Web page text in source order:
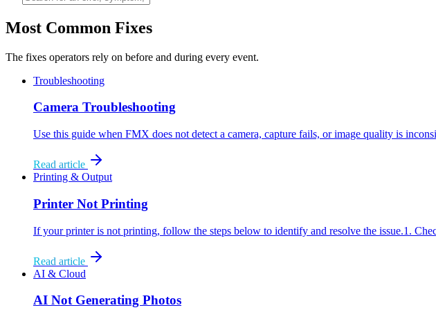
Most Common Fixes
The fixes operators rely on before and during every event.
Troubleshooting
Camera Troubleshooting
Use this guide when FMX does not detect a camera, capture fails, or image quality is
Read article
Printing & Output
Printer Not Printing
If your printer is not printing, follow the steps below to identify and resolve the issue.1.
Read article
AI & Cloud
AI Not Generating Photos